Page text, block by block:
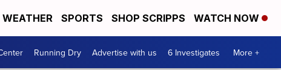
WEATHER SPORTS SHOP SCRIPPS WATCH NOW
Running Dry Advertise with us 6 Investigates More +